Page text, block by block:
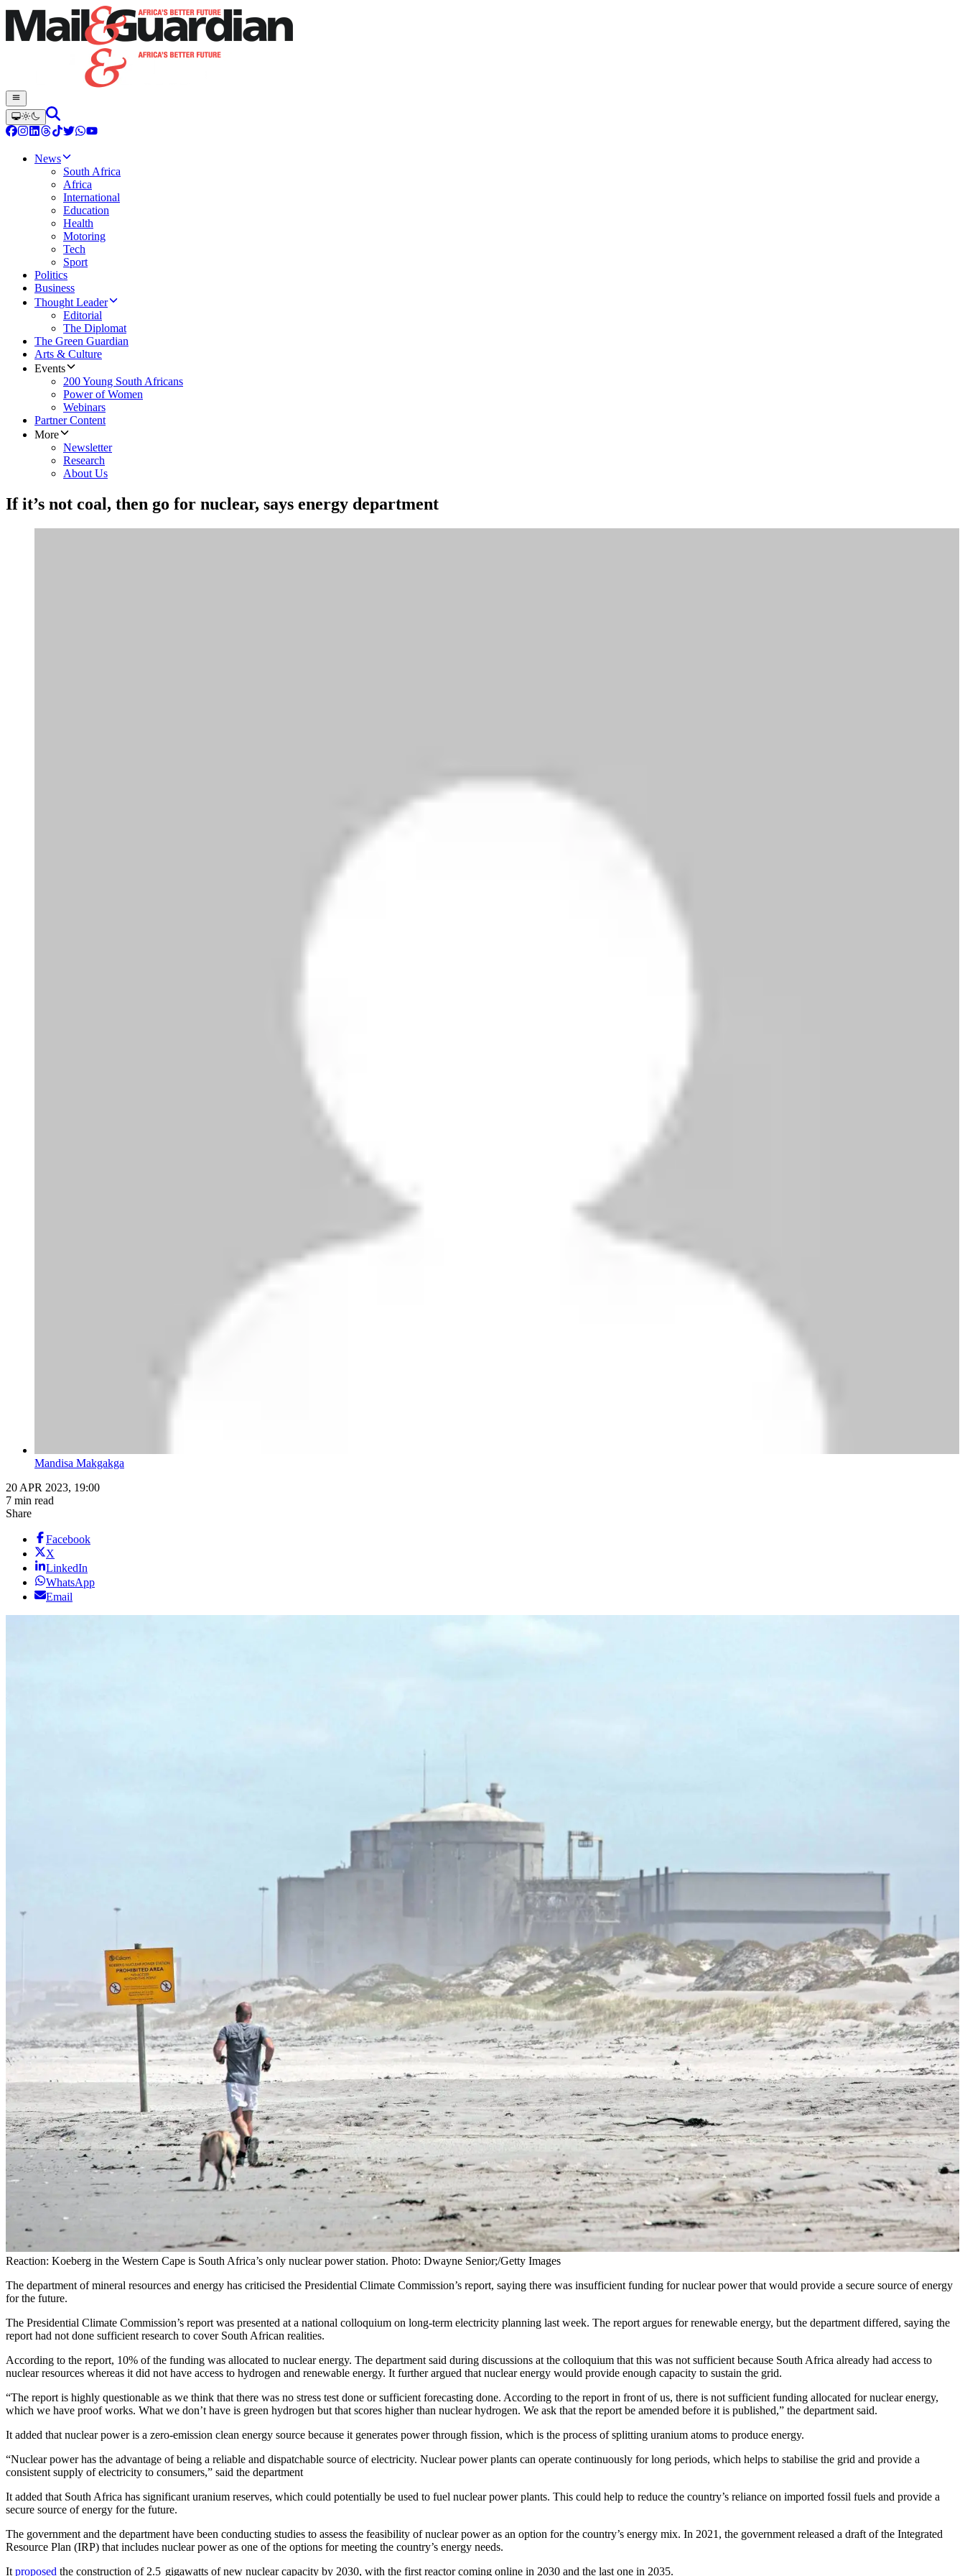
News
South Africa
Africa
International
Education
Health
Motoring
Tech
Sport
Politics
Business
Thought Leader
Editorial
The Diplomat
The Green Guardian
Arts & Culture
Events
200 Young South Africans
Power of Women
Webinars
Partner Content
More
Newsletter
Research
About Us
If it’s not coal, then go for nuclear, says energy department
Mandisa Makgakga
20 APR 2023, 19:00
7 min read
Share
Facebook
X
LinkedIn
WhatsApp
Email
Reaction: Koeberg in the Western Cape is South Africa’s only nuclear power station. Photo: Dwayne Senior;/Getty Images
The department of mineral resources and energy has criticised the Presidential Climate Commission’s report, saying there was insufficient funding for nuclear power that would provide a secure source of energy
for the future.
The Presidential Climate Commission’s report was presented at a national colloquium on long-term electricity planning last week. The report argues for renewable energy, but the department differed, saying the
report had not done sufficient research to cover South African realities.
According to the report, 10% of the funding was allocated to nuclear energy. The department said during discussions at the colloquium that this was not sufficient because South Africa already had access to
nuclear resources whereas it did not have access to hydrogen and renewable energy. It further argued that nuclear energy would provide enough capacity to sustain the grid.
“The report is highly questionable as we think that there was no stress test done or sufficient forecasting done. According to the report in front of us, there is not sufficient funding allocated for nuclear energy,
which we have proof works. What we don’t have is green hydrogen but that scores higher than nuclear hydrogen. We ask that the report be amended before it is published,” the department said.
It added that nuclear power is a zero-emission clean energy source because it generates power through fission, which is the process of splitting uranium atoms to produce energy.
“Nuclear power has the advantage of being a reliable and dispatchable source of electricity. Nuclear power plants can operate continuously for long periods, which helps to stabilise the grid and provide a
consistent supply of electricity to consumers,” said the department
It added that South Africa has significant uranium reserves, which could potentially be used to fuel nuclear power plants. This could help to reduce the country’s reliance on imported fossil fuels and provide a
secure source of energy for the future.
The government and the department have been conducting studies to assess the feasibility of nuclear power as an option for the country’s energy mix. In 2021, the government released a draft of the Integrated
Resource Plan (IRP) that includes nuclear power as one of the options for meeting the country’s energy needs.
It proposed the construction of 2.5 gigawatts of new nuclear capacity by 2030, with the first reactor coming online in 2030 and the last one in 2035.